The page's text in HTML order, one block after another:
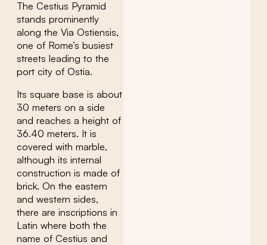
The Cestius Pyramid
stands prominently
along the Via Ostiensis,
one of Rome’s busiest
streets leading to the
port city of Ostia.
Its square base is about
30 meters on a side
and reaches a height of
36.40 meters. It is
covered with marble,
although its internal
construction is made of
brick. On the eastern
and western sides,
there are inscriptions in
Latin where both the
name of Cestius and